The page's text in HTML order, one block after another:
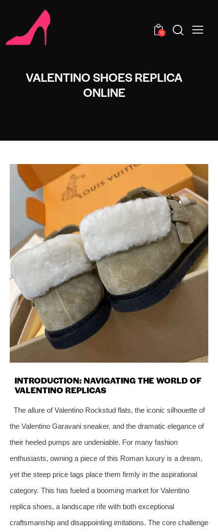
0
VALENTINO SHOES REPLICA
ONLINE
INTRODUCTION: NAVIGATING THE WORLD OF
VALENTINO REPLICAS
The allure of Valentino Rockstud flats, the iconic silhouette of
the Valentino Garavani sneaker, and the dramatic elegance of
their heeled pumps are undeniable. For many fashion
enthusiasts, owning a piece of this Roman luxury is a dream,
yet the steep price tags place them firmly in the aspirational
category. This has fueled a booming market for Valentino
replica shoes, a landscape rife with both exceptional
craftsmanship and disappointing imitations. The core challenge